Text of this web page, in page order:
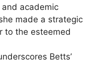
academic
made a strategic
to the esteemed
Betts’